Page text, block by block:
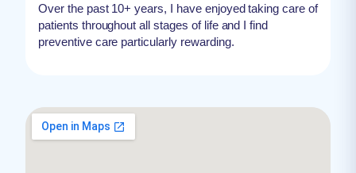
Over the past 10+ years, I have enjoyed taking care of
patients throughout all stages of life and I find
preventive care particularly rewarding.